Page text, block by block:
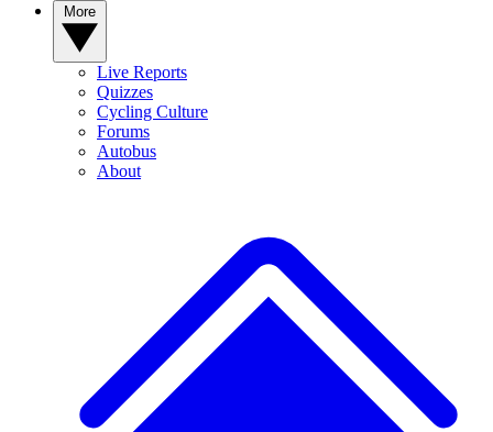
Live Reports
Quizzes
Cycling Culture
Forums
Autobus
About